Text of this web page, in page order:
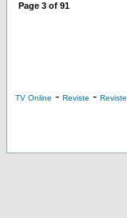
Page 3 of 91
TV Online - Reviste - Reviste